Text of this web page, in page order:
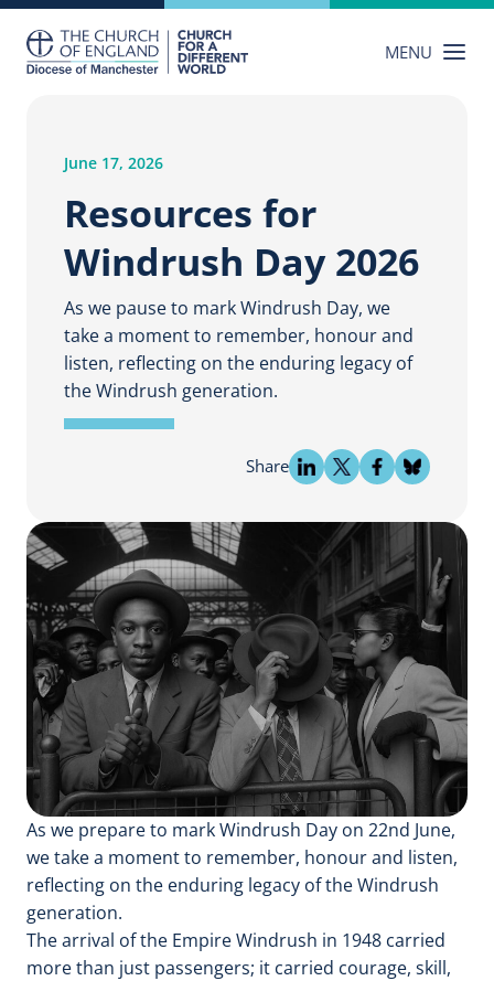
content
MENU
June 17, 2026
Resources for
Windrush Day 2026
As we pause to mark Windrush Day, we
take a moment to remember, honour and
listen, reflecting on the enduring legacy of
the Windrush generation.
Share
As we prepare to mark Windrush Day on 22nd June,
we take a moment to remember, honour and listen,
reflecting on the enduring legacy of the Windrush
generation.
The arrival of the Empire Windrush in 1948 carried
more than just passengers; it carried courage, skill,